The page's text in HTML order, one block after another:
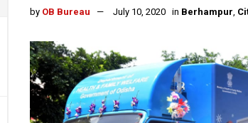
by OB Bureau July 10, 2020 in Berhampur,